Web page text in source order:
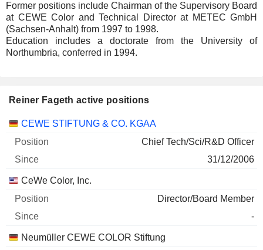
Former positions include Chairman of the Supervisory Board
at CEWE Color and Technical Director at METEC GmbH
(Sachsen-Anhalt) from 1997 to 1998.
Education includes a doctorate from the University of
Northumbria, conferred in 1994.
Reiner Fageth active positions
Companies Position Start
CEWE STIFTUNG & CO. KGAA
Chief Tech/Sci/R&D Officer
31/12/2006
CeWe Color, Inc.
Director/Board Member
-
Neumüller CEWE COLOR Stiftung